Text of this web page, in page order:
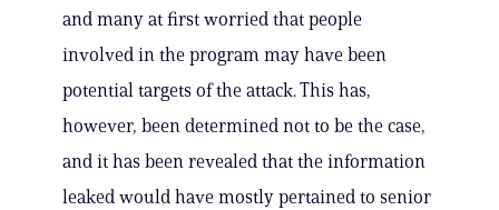
and many at first worried that people
involved in the program may have been
potential targets of the attack. This has,
however, been determined not to be the case,
and it has been revealed that the information
leaked would have mostly pertained to senior